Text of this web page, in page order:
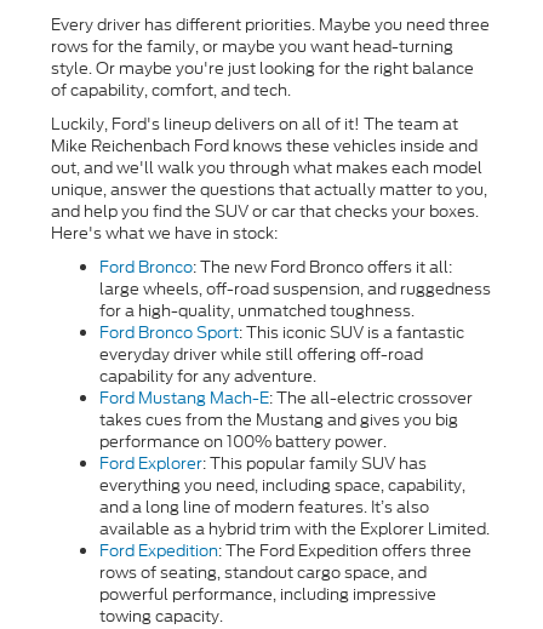
Every driver has different priorities. Maybe you need three
rows for the family, or maybe you want head-turning
style. Or maybe you're just looking for the right balance
of capability, comfort, and tech.
Luckily, Ford's lineup delivers on all of it! The team at
Mike Reichenbach Ford knows these vehicles inside and
out, and we'll walk you through what makes each model
unique, answer the questions that actually matter to you,
and help you find the SUV or car that checks your boxes.
Here's what we have in stock:
Ford Bronco: The new Ford Bronco offers it all:
large wheels, off-road suspension, and ruggedness
for a high-quality, unmatched toughness.
Ford Bronco Sport:This iconic SUV is a fantastic
everyday driver while still offering off-road
capability for any adventure.
Ford Mustang Mach-E: The all-electric crossover
takes cues from the Mustang and gives you big
performance on 100% battery power.
Ford Explorer: This popular family SUV has
everything you need, including space, capability,
and a long line of modern features. It’s also
available as a hybrid trim with the Explorer Limited.
Ford Expedition: The Ford Expedition offers three
rows of seating, standout cargo space, and
powerful performance, including impressive
towing capacity.